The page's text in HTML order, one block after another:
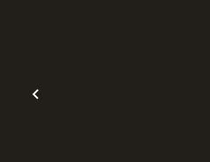
Previous